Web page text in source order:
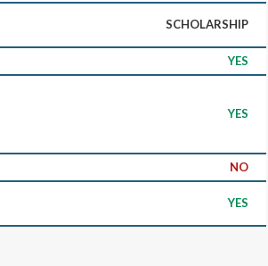
SCHOLARSHIP
YES
YES
NO
YES